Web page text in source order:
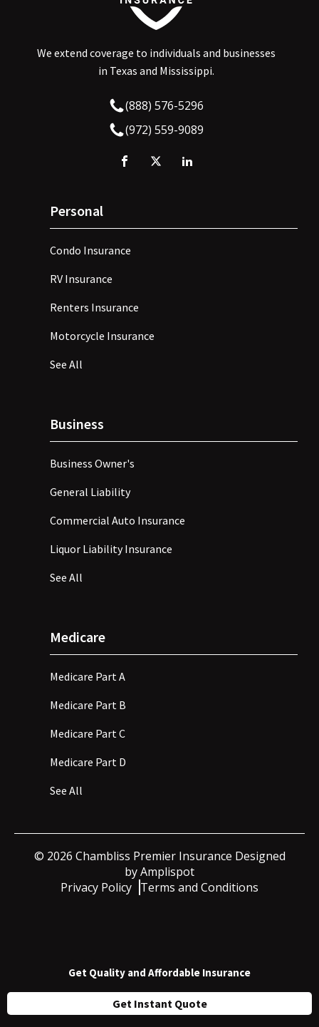
We extend coverage to individuals and businesses
in Texas and Mississippi.
(888) 576-5296
(972) 559-9089
Personal
Condo Insurance
RV Insurance
Renters Insurance
Motorcycle Insurance
See All
Business
Business Owner's
General Liability
Commercial Auto Insurance
Liquor Liability Insurance
See All
Medicare
Medicare Part A
Medicare Part B
Medicare Part C
Medicare Part D
See All
© 2026 Chambliss Premier Insurance Designed
byAmplispot
Privacy Policy Terms and Conditions
Get Quality and Affordable Insurance
Get Instant Quote